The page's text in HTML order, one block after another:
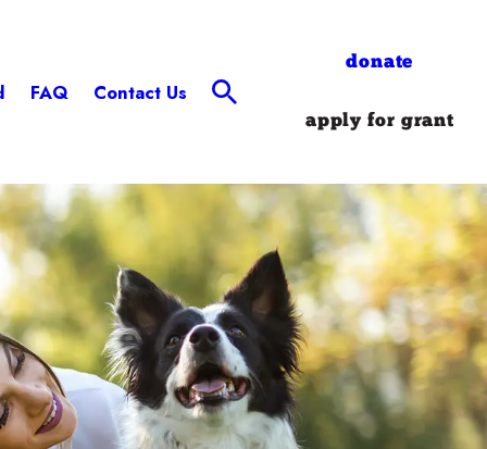
FAQ Contact Us
donate
apply for grant